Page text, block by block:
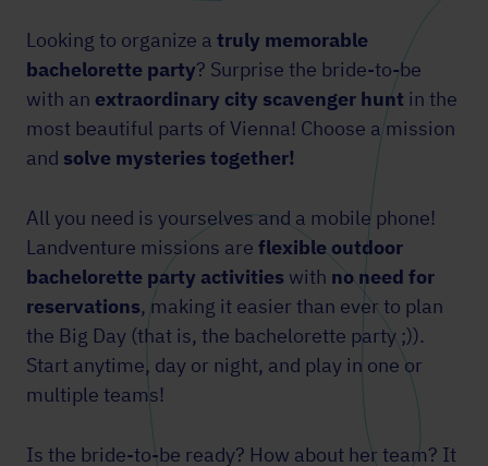
Looking to organize a truly memorable
bachelorette party? Surprise the bride-to-be
with an extraordinary city scavenger hunt in the
most beautiful parts of Vienna! Choose a mission
and solve mysteries together!
All you need is yourselves and a mobile phone!
Landventure missions are flexible outdoor
bachelorette party activities with no need for
reservations, making it easier than ever to plan
the Big Day (that is, the bachelorette party ;)).
Start anytime, day or night, and play in one or
multiple teams!
Is the bride-to-be ready? How about her team? It